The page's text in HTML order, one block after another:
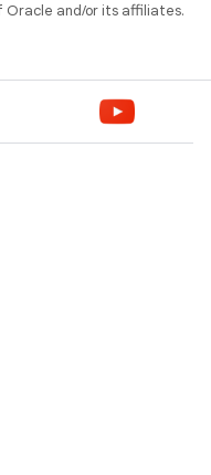
and/or its affiliates.